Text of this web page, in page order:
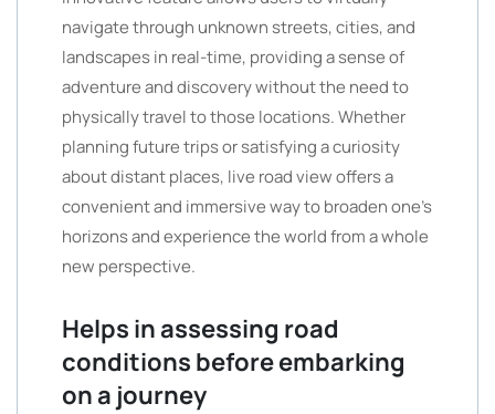
navigate through unknown streets, cities, and
landscapes in real-time, providing a sense of
adventure and discovery without the need to
physically travel to those locations. Whether
planning future trips or satisfying a curiosity
about distant places, live road view offers a
convenient and immersive way to broaden one’s
horizons and experience the world from a whole
new perspective.
Helps in assessing road
conditions before embarking
on a journey